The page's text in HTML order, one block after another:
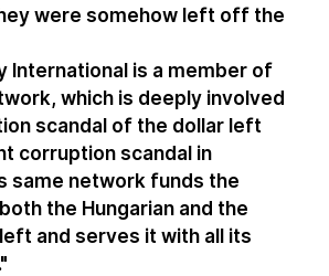
were somehow left off the
International is a member of
which is deeply involved
scandal of the dollar left
corruption scandal in
same network funds the
the Hungarian and the
and serves it with all its